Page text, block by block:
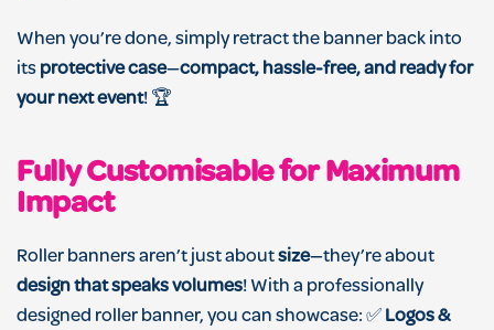
When you’re done, simply retract the banner back into
its protective case—compact, hassle-free, and ready for
your next event! 🏆
Fully Customisable for Maximum
Impact
Roller banners aren’t just aboutsize—they’re about
design that speaks volumes! With a professionally
designed roller banner, you can showcase: ✅ Logos &